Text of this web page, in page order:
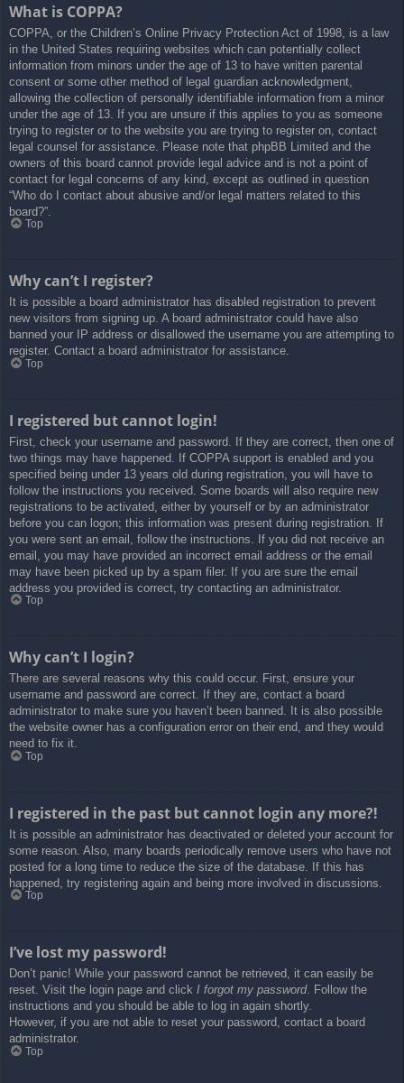
What is COPPA?
COPPA, or the Children’s Online Privacy Protection Act of 1998, is a law
in the United States requiring websites which can potentially collect
information from minors under the age of 13 to have written parental
consent or some other method of legal guardian acknowledgment,
allowing the collection of personally identifiable information from a minor
under the age of 13. If you are unsure if this applies to you as someone
trying to register or to the website you are trying to register on, contact
legal counsel for assistance. Please note that phpBB Limited and the
owners of this board cannot provide legal advice and is not a point of
contact for legal concerns of any kind, except as outlined in question
“Who do I contact about abusive and/or legal matters related to this
board?”.
Top
Why can’t I register?
It is possible a board administrator has disabled registration to prevent
new visitors from signing up. A board administrator could have also
banned your IP address or disallowed the username you are attempting to
register. Contact a board administrator for assistance.
Top
I registered but cannot login!
First, check your username and password. If they are correct, then one of
two things may have happened. If COPPA support is enabled and you
specified being under 13 years old during registration, you will have to
follow the instructions you received. Some boards will also require new
registrations to be activated, either by yourself or by an administrator
before you can logon; this information was present during registration. If
you were sent an email, follow the instructions. If you did not receive an
email, you may have provided an incorrect email address or the email
may have been picked up by a spam filer. If you are sure the email
address you provided is correct, try contacting an administrator.
Top
Why can’t I login?
There are several reasons why this could occur. First, ensure your
username and password are correct. If they are, contact a board
administrator to make sure you haven’t been banned. It is also possible
the website owner has a configuration error on their end, and they would
need to fix it.
Top
I registered in the past but cannot login any more?!
It is possible an administrator has deactivated or deleted your account for
some reason. Also, many boards periodically remove users who have not
posted for a long time to reduce the size of the database. If this has
happened, try registering again and being more involved in discussions.
Top
I’ve lost my password!
Don’t panic! While your password cannot be retrieved, it can easily be
reset. Visit the login page and click I forgot my password. Follow the
instructions and you should be able to log in again shortly.
However, if you are not able to reset your password, contact a board
administrator.
Top